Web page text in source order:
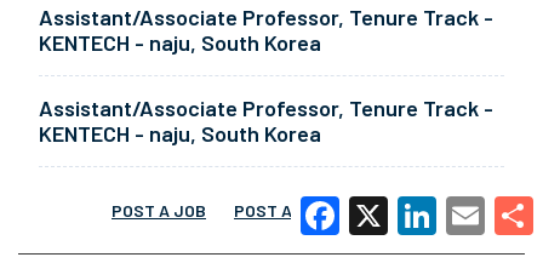
Assistant/Associate Professor, Tenure Track -
KENTECH - naju, South Korea
Assistant/Associate Professor, Tenure Track -
KENTECH - naju, South Korea
POST A JOB POST A RESUME MORE
Facebook
X LinkedInEmail Share